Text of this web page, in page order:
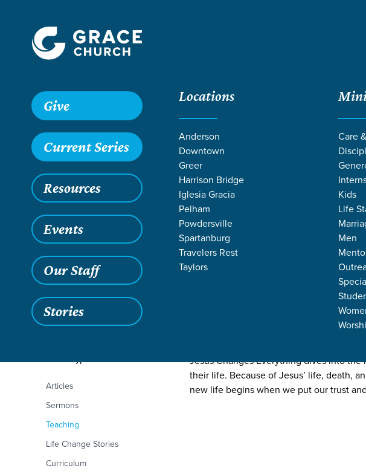
Give
Current Series
Resources
Events
Our Staff
Stories
Locations
Anderson
Downtown
Greer
Harrison Bridge
Iglesia Gracia
Pelham
Powdersville
Spartanburg
Travelers Rest
Taylors
Care
Kids
Life
Men
Grace SC/Resources/Teaching Grace Students/ Jesus Changes
Filters
Content Type
Articles
Sermons
Teaching
Life Change Stories
Curriculum
Jesus Changes Everything
Jesus Changes Everything dives into
their life. Because of Jesus’ life, death,
new life begins when we put our trust